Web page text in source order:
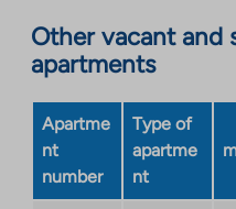
external
site.
opens
Other vacant
apartments
Apartme
nt
number
Type of
apartme
nt